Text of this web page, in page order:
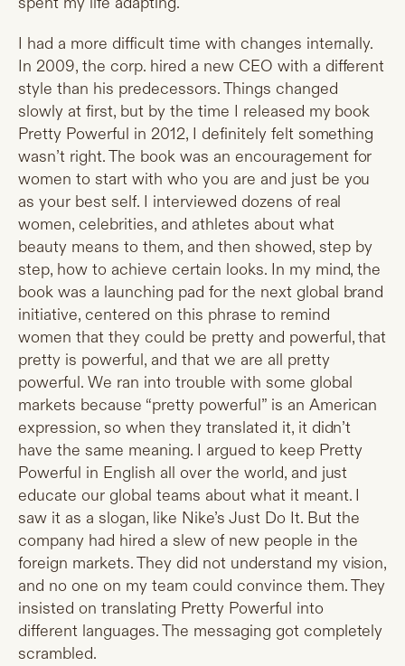
I had a more difficult time with changes internally.
In 2009, the corp. hired a new CEO with a different
style than his predecessors. Things changed
slowly at first, but by the time I released my book
Pretty Powerful in 2012, I definitely felt something
wasn’t right. The book was an encouragement for
women to start with who you are and just be you
as your best self. I interviewed dozens of real
women, celebrities, and athletes about what
beauty means to them, and then showed, step by
step, how to achieve certain looks. In my mind, the
book was a launching pad for the next global brand
initiative, centered on this phrase to remind
women that they could be pretty and powerful, that
pretty is powerful, and that we are all pretty
powerful. We ran into trouble with some global
markets because “pretty powerful” is an American
expression, so when they translated it, it didn’t
have the same meaning. I argued to keep Pretty
Powerful in English all over the world, and just
educate our global teams about what it meant. I
saw it as a slogan, like Nike’s Just Do It. But the
company had hired a slew of new people in the
foreign markets. They did not understand my vision,
and no one on my team could convince them. They
insisted on translating Pretty Powerful into
different languages. The messaging got completely
scrambled.